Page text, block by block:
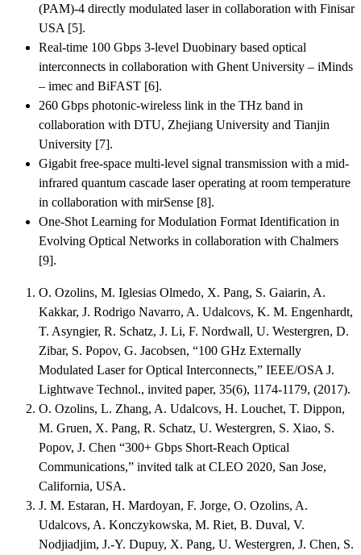
(PAM)-4 directly modulated laser in collaboration with Finisar
USA [5].
Real-time 100 Gbps 3-level Duobinary based optical
interconnects in collaboration with Ghent University – iMinds
– imec and BiFAST [6].
260 Gbps photonic-wireless link in the THz band in
collaboration with DTU, Zhejiang University and Tianjin
University [7].
Gigabit free-space multi-level signal transmission with a mid-
infrared quantum cascade laser operating at room temperature
in collaboration with mirSense [8].
One-Shot Learning for Modulation Format Identification in
Evolving Optical Networks in collaboration with Chalmers
[9].
O. Ozolins, M. Iglesias Olmedo, X. Pang, S. Gaiarin, A.
Kakkar, J. Rodrigo Navarro, A. Udalcovs, K. M. Engenhardt,
T. Asyngier, R. Schatz, J. Li, F. Nordwall, U. Westergren, D.
Zibar, S. Popov, G. Jacobsen, “100 GHz Externally
Modulated Laser for Optical Interconnects,” IEEE/OSA J.
Lightwave Technol., invited paper, 35(6), 1174-1179, (2017).
O. Ozolins, L. Zhang, A. Udalcovs, H. Louchet, T. Dippon,
M. Gruen, X. Pang, R. Schatz, U. Westergren, S. Xiao, S.
Popov, J. Chen “300+ Gbps Short-Reach Optical
Communications,” invited talk at CLEO 2020, San Jose,
California, USA.
J. M. Estaran, H. Mardoyan, F. Jorge, O. Ozolins, A.
Udalcovs, A. Konczykowska, M. Riet, B. Duval, V.
Nodjiadjim, J.-Y. Dupuy, X. Pang, U. Westergren, J. Chen, S.